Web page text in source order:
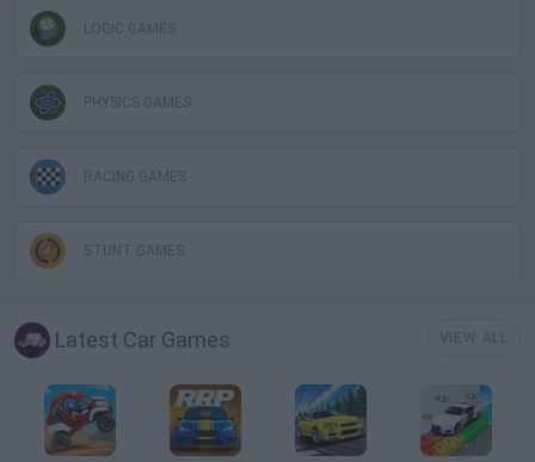
LOGIC GAMES
PHYSICS GAMES
RACING GAMES
STUNT GAMES
Latest Car Games